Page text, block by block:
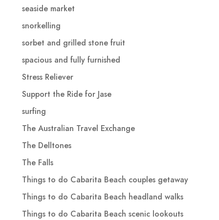
seaside market
snorkelling
sorbet and grilled stone fruit
spacious and fully furnished
Stress Reliever
Support the Ride for Jase
surfing
The Australian Travel Exchange
The Delltones
The Falls
Things to do Cabarita Beach couples getaway
Things to do Cabarita Beach headland walks
Things to do Cabarita Beach scenic lookouts